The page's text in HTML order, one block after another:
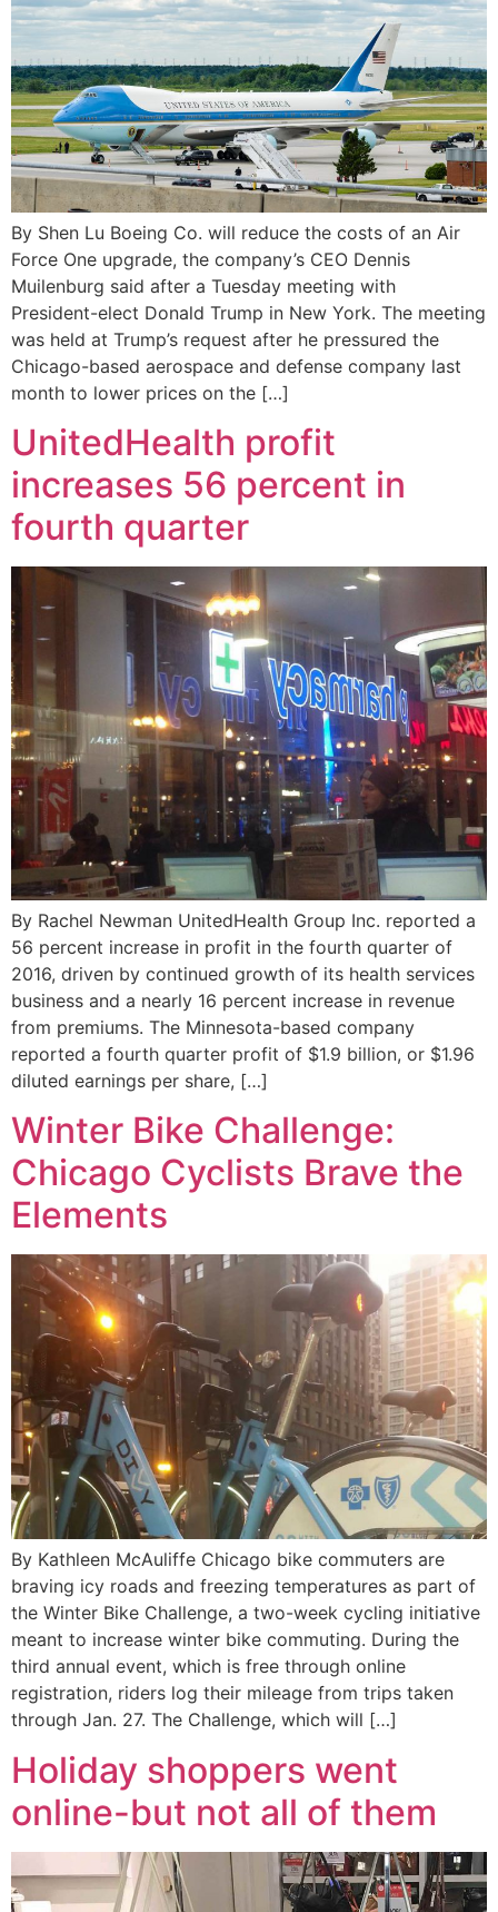
By Shen Lu Boeing Co. will reduce the costs of an Air
Force One upgrade, the company’s CEO Dennis
Muilenburg said after a Tuesday meeting with
President-elect Donald Trump in New York. The meeting
was held at Trump’s request after he pressured the
Chicago-based aerospace and defense company last
month to lower prices on the […]
UnitedHealth profit
increases 56 percent in
fourth quarter
By Rachel Newman UnitedHealth Group Inc. reported a
56 percent increase in profit in the fourth quarter of
2016, driven by continued growth of its health services
business and a nearly 16 percent increase in revenue
from premiums. The Minnesota-based company
reported a fourth quarter profit of $1.9 billion, or $1.96
diluted earnings per share, […]
Winter Bike Challenge:
Chicago Cyclists Brave the
Elements
By Kathleen McAuliffe Chicago bike commuters are
braving icy roads and freezing temperatures as part of
the Winter Bike Challenge, a two-week cycling initiative
meant to increase winter bike commuting. During the
third annual event, which is free through online
registration, riders log their mileage from trips taken
through Jan. 27. The Challenge, which will […]
Holiday shoppers went
online-but not all of them